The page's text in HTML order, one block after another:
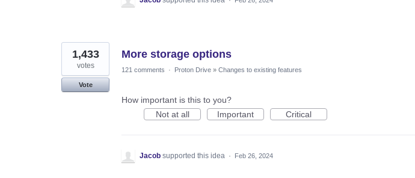
More storage options
1,433
votes
Vote
121 comments · Proton Drive » Changes to existing features
How important is this to you?
Not at all
Important Critical
Jacob supported this idea · Feb 26, 2024